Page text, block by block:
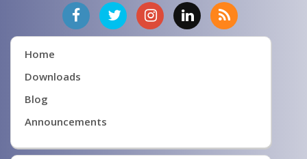
Home
Downloads
Blog
Announcements